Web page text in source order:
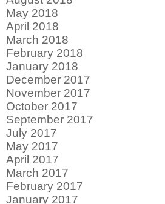
May 2018
April 2018
March 2018
February 2018
January 2018
December 2017
November 2017
October 2017
September 2017
July 2017
May 2017
April 2017
March 2017
February 2017
January 2017